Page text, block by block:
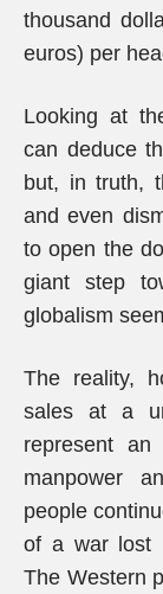
thousand
euros) per
Looking at
can deduce
but, in truth,
and even
to open the
giant step
globalism
The reality,
sales at a
represent an
manpower
people
of a war lost
The Western